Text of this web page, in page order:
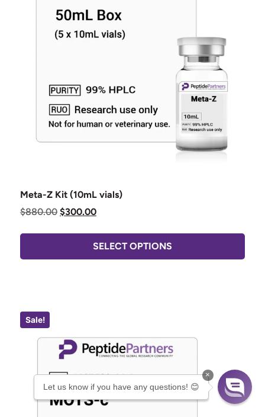
Meta-Z Kit (10mL vials)
$880.00 $300.00
SELECT OPTIONS
Sale!
×
Let us know if you have any questions! 😊